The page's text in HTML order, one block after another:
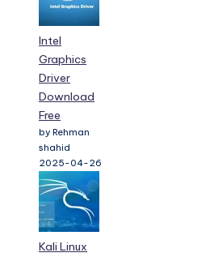
Intel
Graphics
Driver
Download
Free
by Rehman
shahid
2025-04-26
Kali Linux